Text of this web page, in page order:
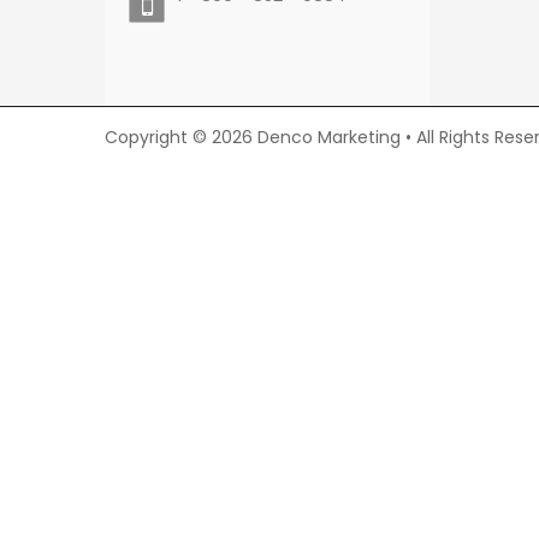
Copyright © 2026 Denco Marketing • All Rights